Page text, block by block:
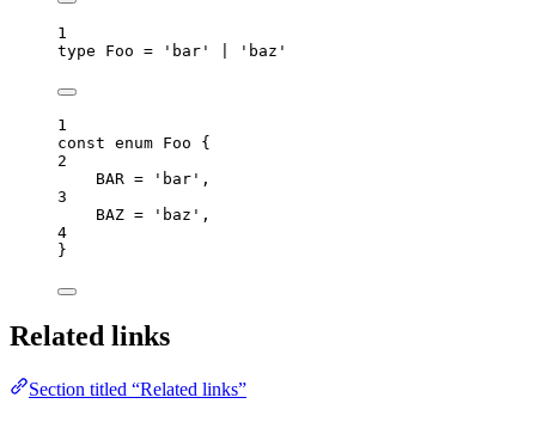
1
type Foo = ' bar ' ' baz '
1
const enum Foo {
2
BAR = ' bar ' ,
3
BAZ = ' baz ' ,
4
}
Related links
Section titled “Related links”